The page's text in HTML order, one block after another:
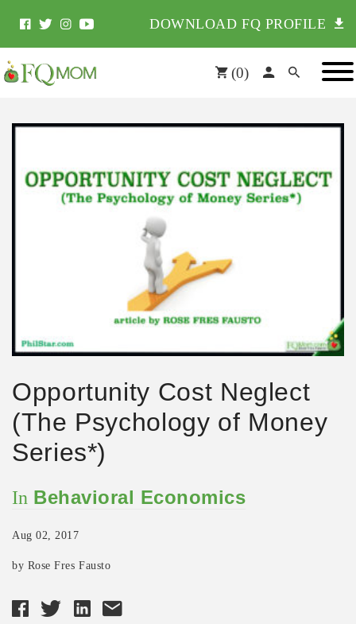
DOWNLOAD FQ PROFILE
(0)
Opportunity Cost Neglect
(The Psychology of Money
Series*)
In Behavioral Economics
Aug 02, 2017
by Rose Fres Fausto